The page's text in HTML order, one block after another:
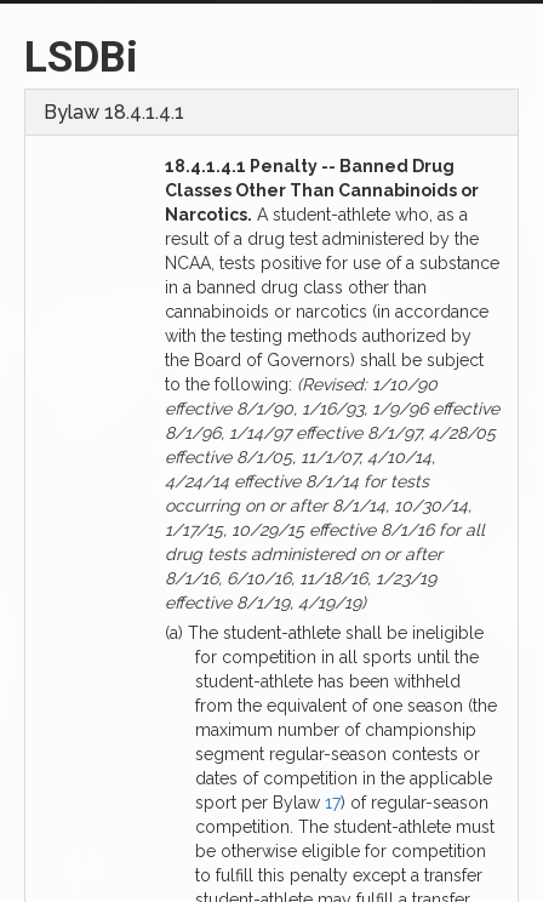
LSDBi
Bylaw 18.4.1.4.1
18.4.1.4.1 Penalty -- Banned Drug
Classes Other Than Cannabinoids or
Narcotics. A student-athlete who, as a
result of a drug test administered by the
NCAA, tests positive for use of a substance
in a banned drug class other than
cannabinoids or narcotics (in accordance
with the testing methods authorized by
the Board of Governors) shall be subject
to the following: (Revised: 1/10/90
effective 8/1/90, 1/16/93, 1/9/96 effective
8/1/96, 1/14/97 effective 8/1/97, 4/28/05
effective 8/1/05, 11/1/07, 4/10/14,
4/24/14 effective 8/1/14 for tests
occurring on or after 8/1/14, 10/30/14,
1/17/15, 10/29/15 effective 8/1/16 for all
drug tests administered on or after
8/1/16, 6/10/16, 11/18/16, 1/23/19
effective 8/1/19, 4/19/19)
(a) The student-athlete shall be ineligible
for competition in all sports until the
student-athlete has been withheld
from the equivalent of one season (the
maximum number of championship
segment regular-season contests or
dates of competition in the applicable
sport per Bylaw 17) of regular-season
competition. The student-athlete must
be otherwise eligible for competition
to fulfill this penalty except a transfer